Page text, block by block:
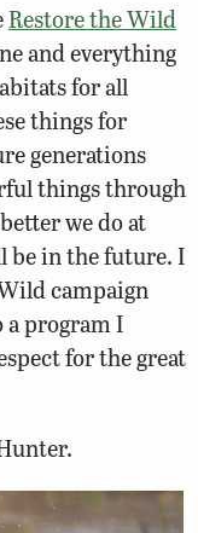
Restore the Wild
and everything
for all
things for
generations
things through
we do at
be in the future. I
campaign
program I
for the great